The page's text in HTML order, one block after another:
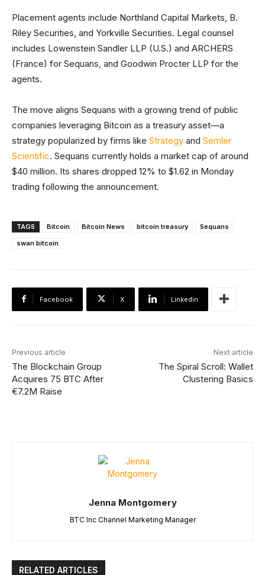
Placement agents include Northland Capital Markets, B.
Riley Securities, and Yorkville Securities. Legal counsel
includes Lowenstein Sandler LLP (U.S.) and ARCHERS
(France) for Sequans, and Goodwin Procter LLP for the
agents.
The move aligns Sequans with a growing trend of public
companies leveraging Bitcoin as a treasury asset—a
strategy popularized by firms like Strategy and Semler
Scientific. Sequans currently holds a market cap of around
$40 million. Its shares dropped 12% to $1.62 in Monday
trading following the announcement.
TAGS Bitcoin Bitcoin News bitcoin treasury
Sequans
swan bitcoin
Facebook X Linkedin
Previous article
The Blockchain Group
Acquires 75 BTC After
€7.2M Raise
Next article
The Spiral Scroll: Wallet
Clustering Basics
Jenna Montgomery
BTC Inc Channel Marketing Manager
RELATED ARTICLES